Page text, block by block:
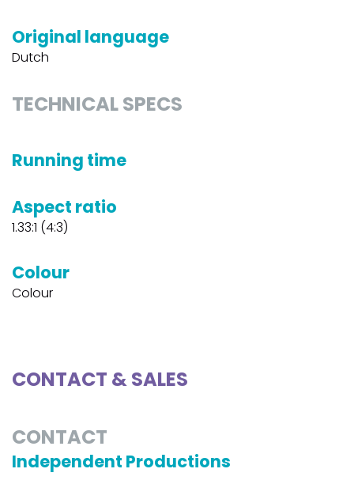
Original language
Dutch
TECHNICAL SPECS
Running time
Aspect ratio
1.33:1 (4:3)
Colour
Colour
CONTACT & SALES
CONTACT
Independent Productions